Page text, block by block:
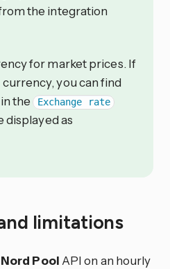
the integration
for market prices. If
you can find
the
Exchange rate
displayed as
limitations
Nord PoolAPI on an hourly